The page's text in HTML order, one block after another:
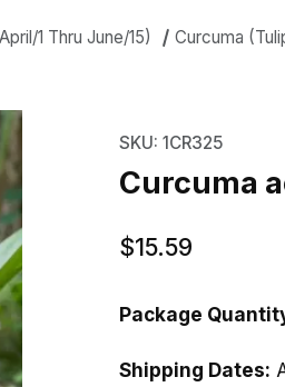
1 Thru June/15) Curcuma
Surprise
SKU: 1CR325
Curcuma
$15.59
Package
Shipping Dates: